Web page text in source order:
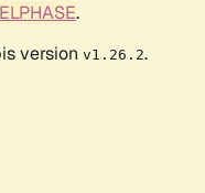
.
version v1.26.2.